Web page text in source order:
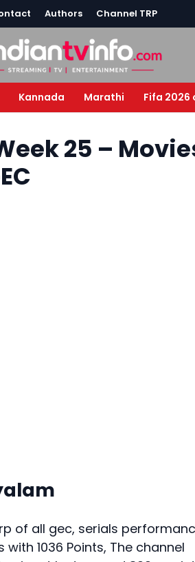
Authors Channel TRP
Kannada Marathi Fifa 2026
25 –
of all gec, serials
1036 Points, The channel